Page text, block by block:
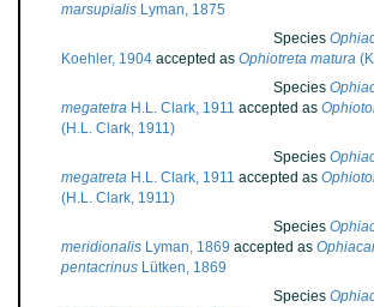
marsupialis Lyman, 1875
Species
Koehler, 1904 accepted as Ophiotreta matura
Species
megatetra H.L. Clark, 1911 accepted as
(H.L. Clark, 1911)
Species
megatreta H.L. Clark, 1911 accepted as
(H.L. Clark, 1911)
Species
meridionalis Lyman, 1869 accepted as
pentacrinus Lütken, 1869
Species